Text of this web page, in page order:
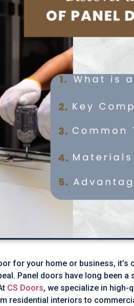
for your home or business,
Panel doors have long been
CS Doors, we specialize in high-
residential interiors to